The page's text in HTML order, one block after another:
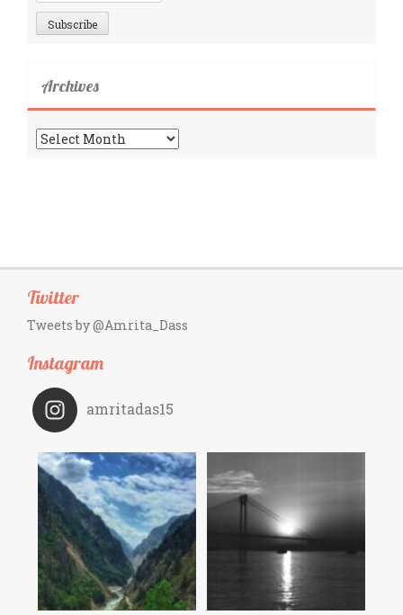
Archives
Archives
Twitter
Tweets by @Amrita_Dass
Instagram
amritadas15